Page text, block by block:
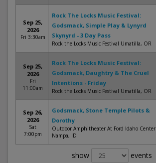
Sep 25,
2026
Fri 3:30am
Rock The Locks Music Festival:
Godsmack, Simple Play & Lynyrd
Skynyrd - 3 Day Pass
Rock the Locks Music Festival Umatilla, OR
Sep 25,
2026
Fri
11:00am
Rock The Locks Music Festival:
Godsmack, Daughtry & The Cruel
Intentions - Friday
Rock the Locks Music Festival Umatilla, OR
Sep 26,
2026
Sat
7:00pm
Godsmack, Stone Temple Pilots &
Dorothy
Outdoor Amphitheater At Ford Idaho Center
Nampa, ID
show events